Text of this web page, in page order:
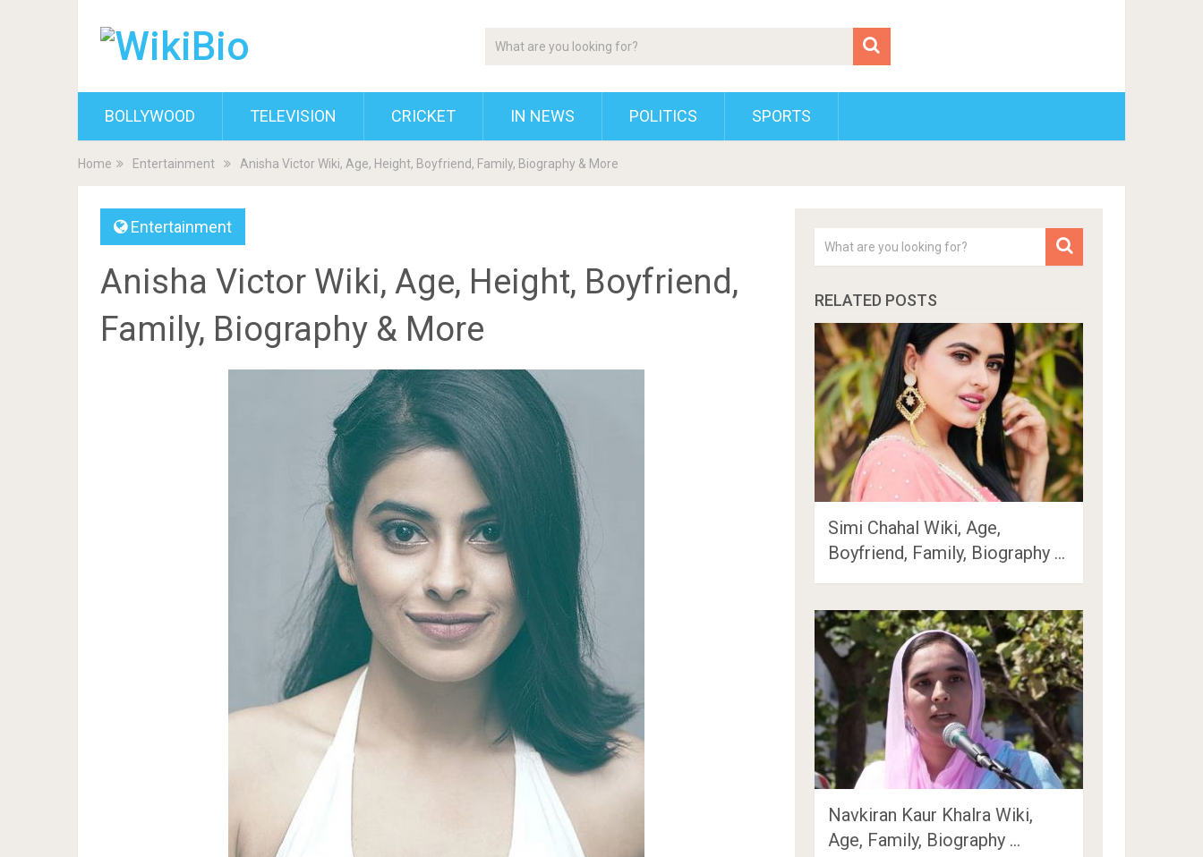
BOLLYWOOD TELEVISION CRICKET IN NEWS POLITICS SPORTS
Home Entertainment Anisha Victor Wiki, Age, Height, Boyfriend, Family, Biography & More
Entertainment
Anisha Victor Wiki, Age, Height, Boyfriend,
Family, Biography & More
RELATED POSTS
Simi Chahal Wiki, Age,
Boyfriend, Family, Biography …
Navkiran Kaur Khalra Wiki,
Age, Family, Biography …